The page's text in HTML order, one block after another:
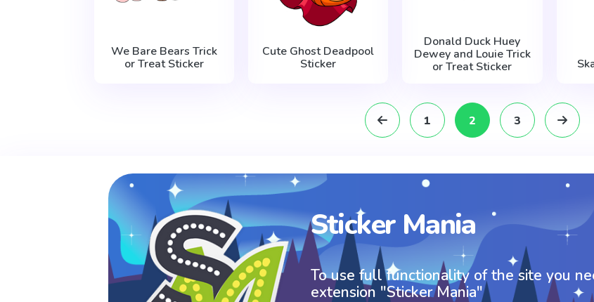
We Bare Bears Trick
or Treat Sticker
Cute Ghost Deadpool
Sticker
Donald Duck Huey
Dewey and Louie Trick
or Treat Sticker
1 2 3
Sticker Mania
To use full functionality of the site you
extension "Sticker Mania"